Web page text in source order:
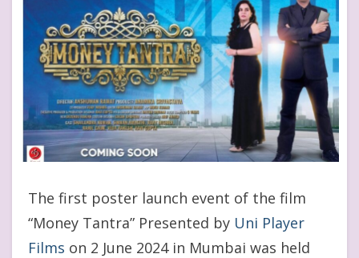
The first poster launch event of the film
“Money Tantra” Presented by Uni Player
Films on 2 June 2024 in Mumbai was held